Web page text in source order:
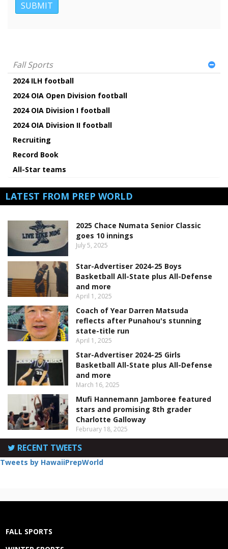
Fall Sports
2024 ILH football
2024 OIA Open Division football
2024 OIA Division I football
2024 OIA Division II football
Recruiting
Record Book
All-Star teams
LATEST FROM PREP WORLD
2025 Chace Numata Senior Classic
goes 10 innings
July 5, 2025
Star-Advertiser 2024-25 Boys
Basketball All-State plus All-Defense
and more
April 1, 2025
Coach of Year Darren Matsuda
reflects after Punahou's stunning
state-title run
April 1, 2025
Star-Advertiser 2024-25 Girls
Basketball All-State plus All-Defense
and more
March 16, 2025
Mufi Hannemann Jamboree featured
stars and promising 8th grader
Charlotte Galloway
February 18, 2025
RECENT TWEETS
Tweets by HawaiiPrepWorld
FALL SPORTS